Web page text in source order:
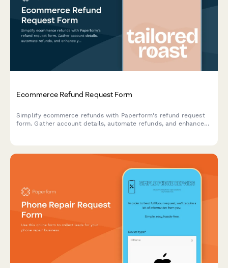
Ecommerce Refund Request Form
Simplify ecommerce refunds with Paperform's refund request
form. Gather account details, automate refunds, and enhance